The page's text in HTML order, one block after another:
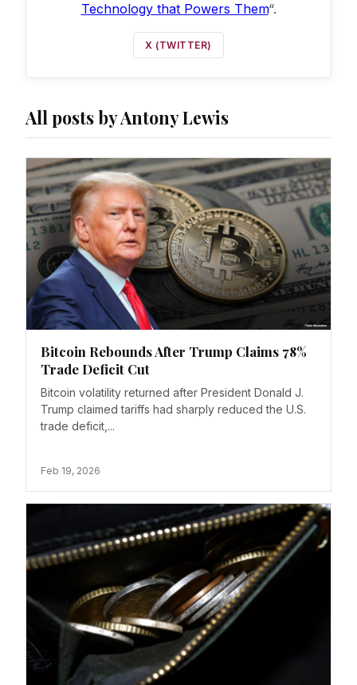
Technology that Powers Them“.
X (TWITTER)
All posts by Antony Lewis
Bitcoin Rebounds After Trump Claims 78%
Trade Deficit Cut
Bitcoin volatility returned after President Donald J.
Trump claimed tariffs had sharply reduced the U.S.
trade deficit,...
Feb 19, 2026